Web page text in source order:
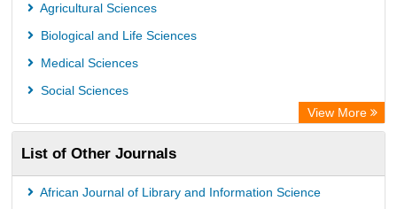
Agricultural Sciences
Biological and Life Sciences
Medical Sciences
Social Sciences
View More
List of Other Journals
African Journal of Library and Information Science